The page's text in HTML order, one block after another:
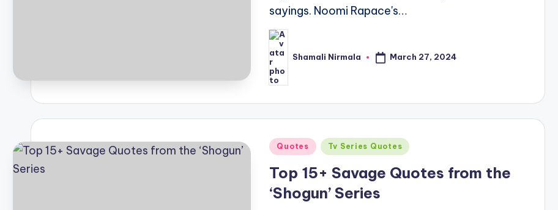
sayings. Noomi Rapace's…
Posted
by
Shamali Nirmala March 27, 2024
Posted
Quotes Tv Series Quotes
Top 15+ Savage Quotes from the
‘Shogun’ Series